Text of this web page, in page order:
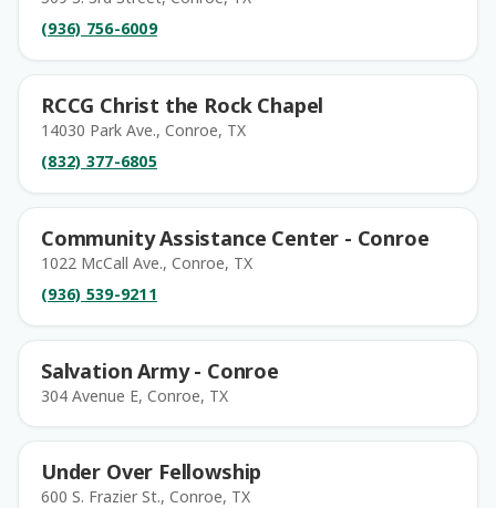
(936) 756-6009
RCCG Christ the Rock Chapel
14030 Park Ave., Conroe, TX
(832) 377-6805
Community Assistance Center - Conroe
1022 McCall Ave., Conroe, TX
(936) 539-9211
Salvation Army - Conroe
304 Avenue E, Conroe, TX
Under Over Fellowship
600 S. Frazier St., Conroe, TX